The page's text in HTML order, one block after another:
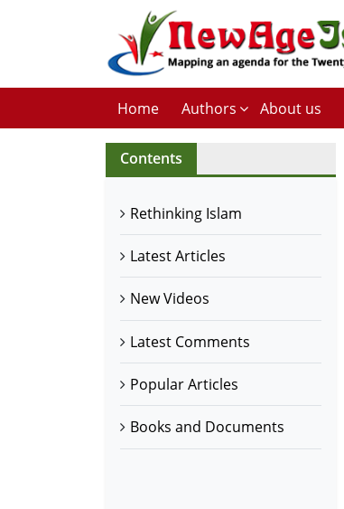
Home Authors About us
Contents
Rethinking Islam
Latest Articles
New Videos
Latest Comments
Popular Articles
Books and Documents